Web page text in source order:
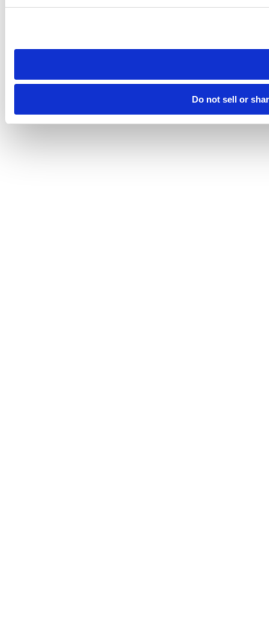
need to be set again.
Do not sell or